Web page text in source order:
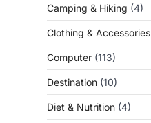
Camping & Hiking (4)
Clothing & Accessories
Computer (113)
Destination (10)
Diet & Nutrition (4)